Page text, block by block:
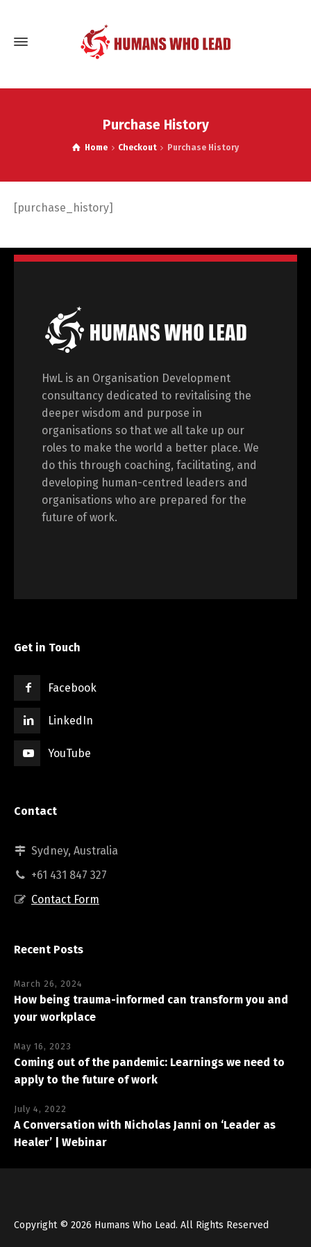
Purchase History
Home Checkout Purchase History
[purchase_history]
HwL is an Organisation Development
consultancy dedicated to revitalising the
deeper wisdom and purpose in
organisations so that we all take up our
roles to make the world a better place. We
do this through coaching, facilitating, and
developing human-centred leaders and
organisations who are prepared for the
future of work.
Get in Touch
Facebook
LinkedIn
YouTube
Contact
Sydney, Australia
+61 431 847 327
Contact Form
Recent Posts
March 26, 2024
How being trauma-informed can transform you and
your workplace
May 16, 2023
Coming out of the pandemic: Learnings we need to
apply to the future of work
July 4, 2022
A Conversation with Nicholas Janni on ‘Leader as
Healer’ | Webinar
Copyright © 2026 Humans Who Lead. All Rights Reserved